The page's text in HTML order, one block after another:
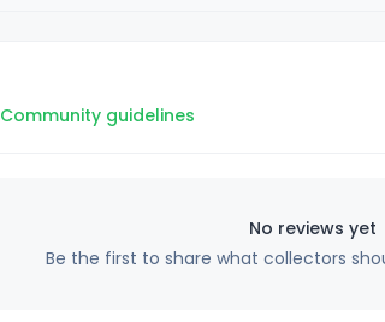
Community guidelines
No reviews yet
Be the first to share what collectors